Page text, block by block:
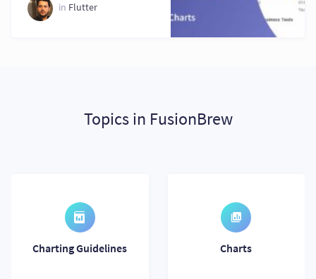
in Flutter
Topics in FusionBrew
Charting Guidelines Charts